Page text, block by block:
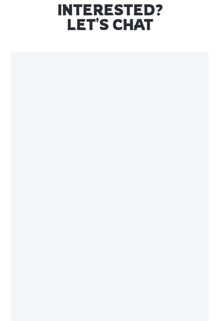
INTERESTED?
LET'S CHAT